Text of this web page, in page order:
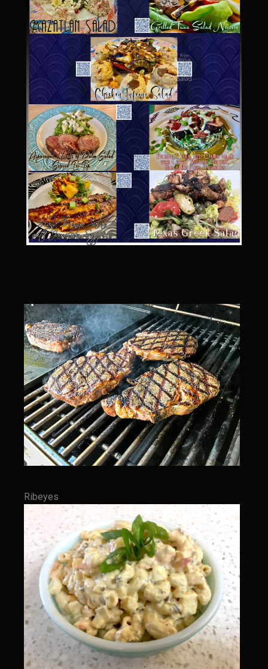
Camerones Quintana
Caramelized Lime Vinaigrette
Caramelized Lime Reduction
Capesante e gamberi dello Chef Bloom (Chef Bloom’s Diver Scallop &
Shrimp)
Catalina Salmon
Catalina Salad Dressing & Marinade
Chilled Boiled Shrimp
Creamed Spinach
Creole Lemon Cream Sauce
Cucuzza Natasa
Dover Sole
et tu Brute Caesar
Fresh Basil Mushroom Orzo
Gingersnapped Crust
Grit Cakes with Duck Fat Shrimp Toppers
Grilled Sweet Fire
Meyer Lemon and Butter Poached Caribbean Lobster Tail
Midnight Lobster Risotto
Sam’s Seafood Grill Key Lime Pie
Sam’s Seafood Grill Private Salad Dressing
Moncleuse Bay Mango Sauce
Pecan Mustard Chicken
Pecan Honey Dijon Mustard
Oyster Bisque
Punta Mita Seafood Dip
Scallps D Aulon ©
Shirmp and Grits
Ribeyes